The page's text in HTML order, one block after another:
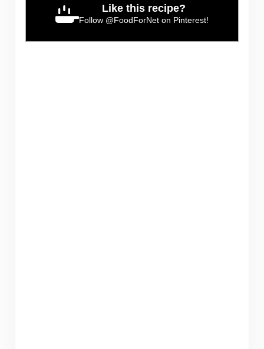
Like this recipe?
Follow @FoodForNet on Pinterest!